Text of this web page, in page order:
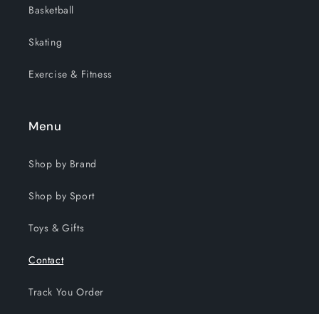
Basketball
Skating
Exercise & Fitness
Menu
Shop by Brand
Shop by Sport
Toys & Gifts
Contact
Track You Order